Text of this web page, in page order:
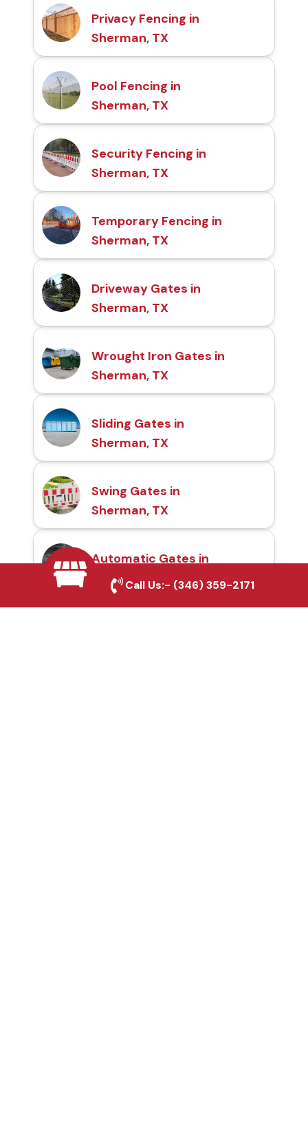
Privacy Fencing in
Sherman, TX
Pool Fencing in
Sherman, TX
Security Fencing in
Sherman, TX
Temporary Fencing in
Sherman, TX
Driveway Gates in
Sherman, TX
Wrought Iron Gates in
Sherman, TX
Sliding Gates in
Sherman, TX
Swing Gates in
Sherman, TX
Automatic Gates in
Sherman, TX
Call Us:- (346) 359-2171